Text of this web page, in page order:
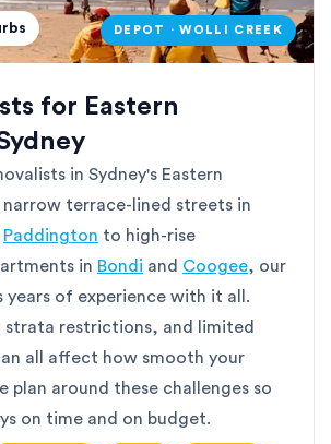
DEPOT · WOLLI CREEK
for Eastern
in Sydney's Eastern
narrow terrace-lined streets in
Paddington to high-rise
in Bondi and Coogee, our
years of experience with it all.
strata restrictions, and limited
all affect how smooth your
plan around these challenges so
on time and on budget.